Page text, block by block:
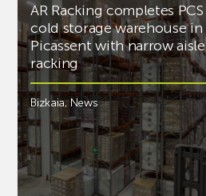
AR Racking completes PCS
cold storage warehouse in
Picassent with narrow aisle
racking
Bizkaia,News